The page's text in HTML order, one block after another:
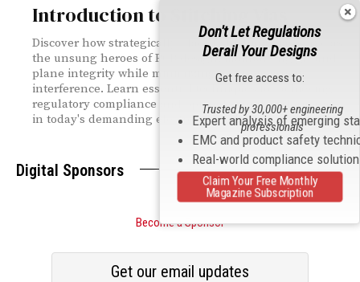
Introduction to Stitching Vias
Discover how strategically placed stitching vias serve as
the unsung heroes of PCB design, maintaining ground
plane integrity while minimizing electromagnetic
interference. Learn essential techniques for achieving
regulatory compliance and optimal signal performance
in today's demanding electronic applications.
Digital Sponsors
Become a Sponsor
Get our email updates
Don't Let Regulations
Derail Your Designs
Get free access to:
Expert analysis of emerging
EMC and product safety
Real-world compliance
Trusted by 30,000+ engineering
professionals
Claim Your Free Monthly
Magazine Subscription